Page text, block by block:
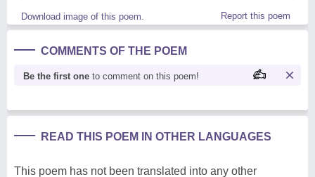
Download image of this poem. Report this poem
COMMENTS OF THE POEM
Be the first one to comment on this poem!
READ THIS POEM IN OTHER LANGUAGES
This poem has not been translated into any other